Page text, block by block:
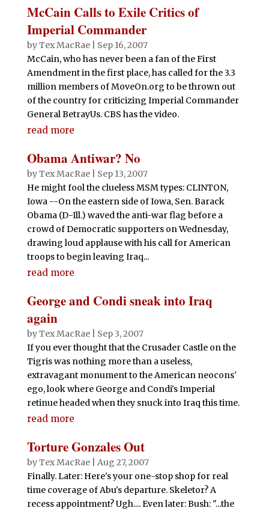
McCain Calls to Exile Critics of
Imperial Commander
byTex MacRae| Sep 16, 2007
McCain, who has never been a fan of the First
Amendment in the first place, has called for the 3.3
million members of MoveOn.org to be thrown out
of the country for criticizing Imperial Commander
General BetrayUs. CBS has the video.
read more
Obama Antiwar? No
byTex MacRae| Sep 13, 2007
He might fool the clueless MSM types: CLINTON,
Iowa --On the eastern side of Iowa, Sen. Barack
Obama (D-Ill.) waved the anti-war flag before a
crowd of Democratic supporters on Wednesday,
drawing loud applause with his call for American
troops to begin leaving Iraq...
read more
George and Condi sneak into Iraq
again
byTex MacRae| Sep 3, 2007
If you ever thought that the Crusader Castle on the
Tigris was nothing more than a useless,
extravagant monument to the American neocons'
ego, look where George and Condi's Imperial
retinue headed when they snuck into Iraq this time.
read more
Torture Gonzales Out
byTex MacRae| Aug 27, 2007
Finally. Later: Here's your one-stop shop for real
time coverage of Abu's departure. Skeletor? A
recess appointment? Ugh.... Even later: Bush: "...the